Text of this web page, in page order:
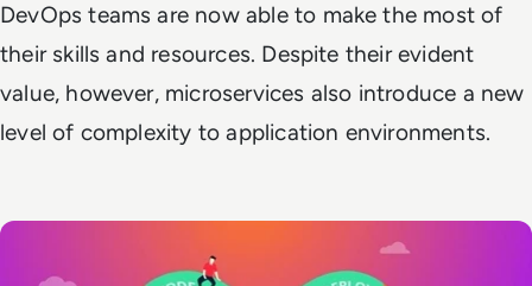
DevOps teams are now able to make the most of
their skills and resources. Despite their evident
value, however, microservices also introduce a new
level of complexity to application environments.